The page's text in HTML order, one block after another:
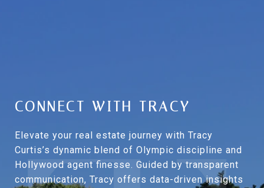
CONNECT WITH TRACY
Elevate your real estate journey with Tracy
Curtis’s dynamic blend of Olympic discipline and
Hollywood agent finesse. Guided by transparent
communication, Tracy offers data-driven insights